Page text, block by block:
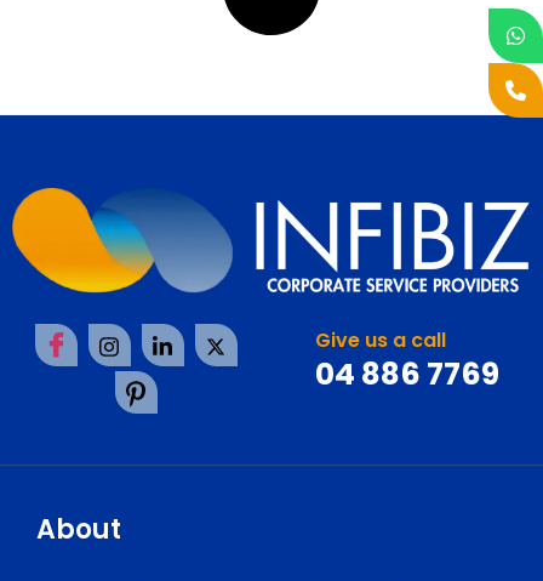
Give us a call
04 886 7769
About